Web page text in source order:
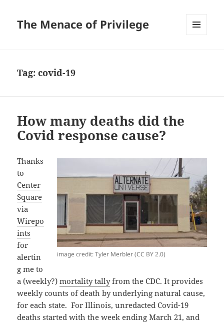
The Menace of Privilege
Tag:covid-19
How many deaths did the
Covid response cause?
image credit: Tyler Merbler (CC BY 2.0)
Thanks
to
Center
Square
via
Wirepo
ints
for
alertin
g me to
a (weekly?)mortality tallyfrom the CDC. It provides
weekly counts of death by underlying natural cause,
for each state. For Illinois, unredacted Covid-19
deaths started with the week ending March 21, and